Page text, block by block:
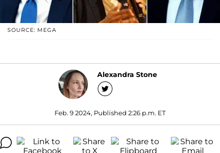
SOURCE: MEGA
Alexandra Stone
Feb. 9 2024, Published 2:26 p.m. ET